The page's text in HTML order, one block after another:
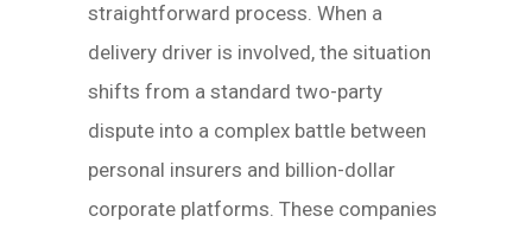
straightforward process. When a
delivery driver is involved, the situation
shifts from a standard two-party
dispute into a complex battle between
personal insurers and billion-dollar
corporate platforms. These companies